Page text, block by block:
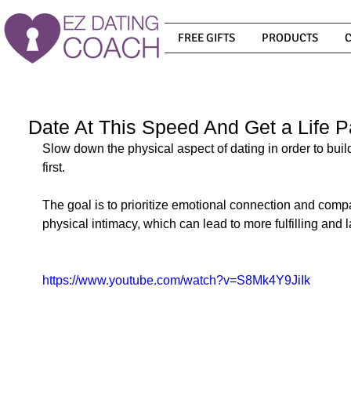
FREE GIFTS PRODUCTS
Date At This Speed And Get a Life
Slow down the physical aspect of dating in order to
first.
The goal is to prioritize emotional connection and
physical intimacy, which can lead to more fulfilling and
https://www.youtube.com/watch?v=S8Mk4Y9JiIk